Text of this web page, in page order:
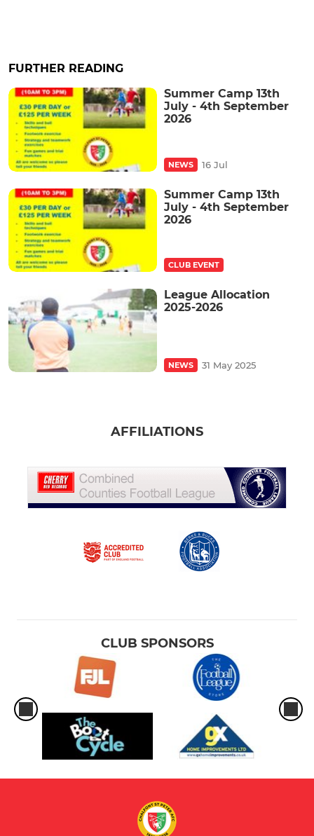
FURTHER READING
Summer Camp 13th
July - 4th September
2026
NEWS 16 Jul
Summer Camp 13th
July - 4th September
2026
CLUB EVENT
League Allocation
2025-2026
NEWS 31 May 2025
AFFILIATIONS
CLUB SPONSORS